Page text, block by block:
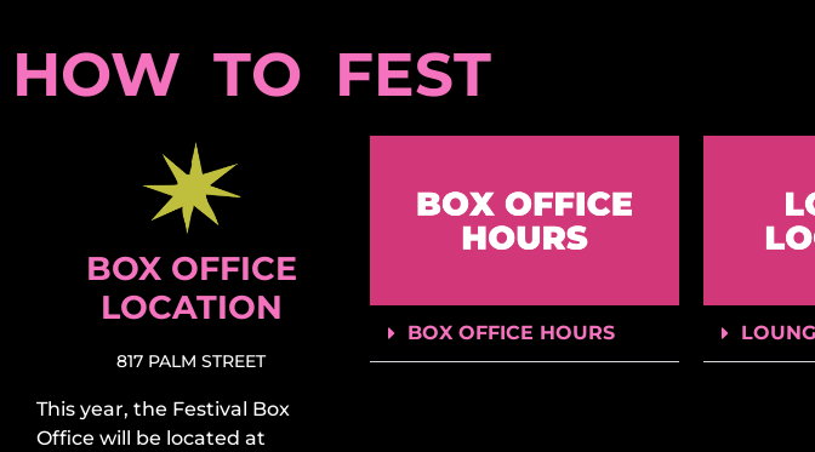
HOW TO FEST
BOX OFFICE
LOCATION
817 PALM STREET
This year, the Festival Box
Office will be located at
BOX OFFICE HOURS